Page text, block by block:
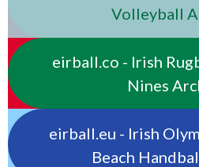
Volleyball
eirball.co - Irish
Nines
eirball.eu - Irish
Beach